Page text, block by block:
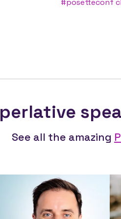
#posetteconf
See all the amazing